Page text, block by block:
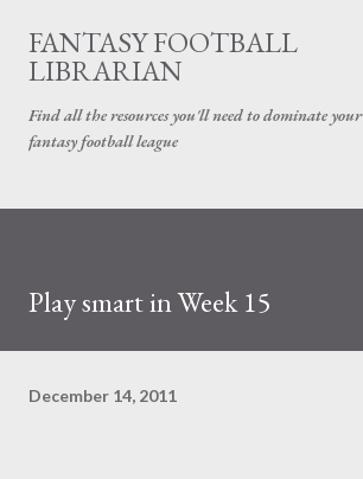
Skip to main content
FANTASY FOOTBALL
LIBRARIAN
Find all the resources you'll need to dominate your
fantasy football league
Play smart in Week 15
December 14, 2011